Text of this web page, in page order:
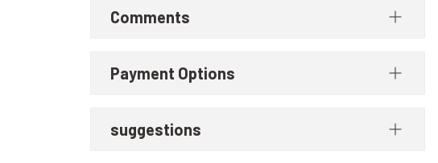
Comments
Payment Options
suggestions